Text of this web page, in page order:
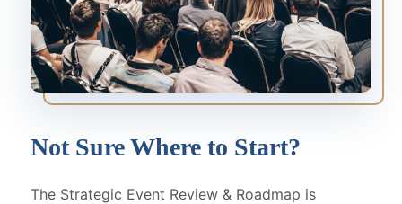
Not Sure Where to Start?
The Strategic Event Review & Roadmap is